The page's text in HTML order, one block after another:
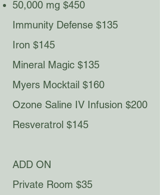
50,000 mg $450
Immunity Defense $135
Iron $145
Mineral Magic $135
Myers Mocktail $160​​
Ozone Saline IV Infusion $200
Resveratrol $145
ADD ON
Private Room $35